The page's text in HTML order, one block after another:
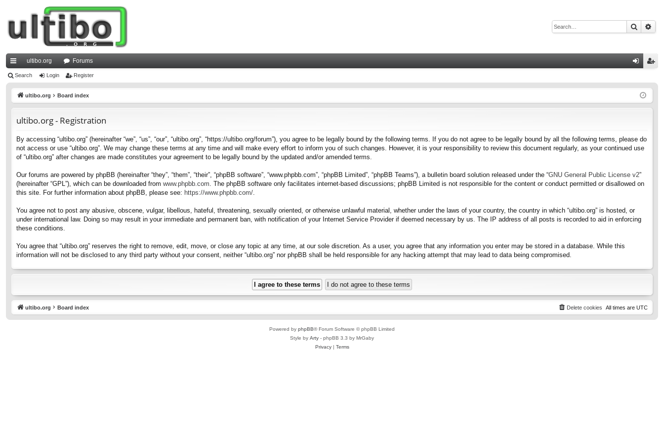
Search
ui
ultibo.org Forums
ist
Search Login Register
ultibo.org Board index
ultibo.org - Registration
By accessing “ultibo.org” (hereinafter “we”, “us”, “our”, “ultibo.org”, “https://ultibo.org/forum”), you agree to be legally bound by the following terms. If you do not agree to be legally bound by all the following terms, please do
not access or use “ultibo.org”. We may change these terms at any time and will make every effort to inform you of such changes. However, it is your responsibility to review this document regularly, as your continued use
of “ultibo.org” after changes are made constitutes your agreement to be legally bound by the updated and/or amended terms.
Our forums are powered by phpBB (hereinafter “they”, “them”, “their”, “phpBB software”, “www.phpbb.com”, “phpBB Limited”, “phpBB Teams”), a bulletin board solution released under the “GNU General Public License v2”
(hereinafter “GPL”), which can be downloaded from www.phpbb.com . The phpBB software only facilitates internet-based discussions; phpBB Limited is not responsible for the content or conduct permitted or disallowed on
this site. For further information about phpBB, please see: https://www.phpbb.com/
You agree not to post any abusive, obscene, vulgar, libellous, hateful, threatening, sexually oriented, or otherwise unlawful material, whether under the laws of your country, the country in which “ultibo.org” is hosted, or
under international law. Doing so may result in your immediate and permanent ban, with notification of your Internet Service Provider if deemed necessary by us. The IP address of all posts is recorded to aid in enforcing
these conditions.
You agree that “ultibo.org” reserves the right to remove, edit, move, or close any topic at any time, at our sole discretion. As a user, you agree that any information you enter may be stored in a database. While this
information will not be disclosed to any third party without your consent, neither “ultibo.org” nor phpBB shall be held responsible for any hacking attempt that may lead to data being compromised.
ultibo.org Board index All times are UTC
Delete cookies
Powered by phpBB® Forum Software © phpBB Limited
Style by Arty - phpBB 3.3 by MrGaby
Privacy| Terms